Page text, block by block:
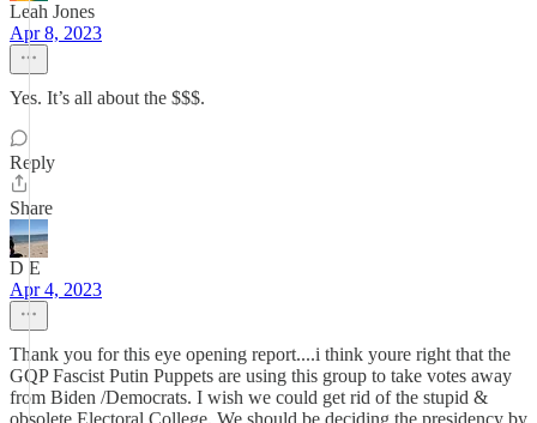
Leah Jones
Apr 8, 2023
Yes. It’s all about the $$$.
Reply
Share
D E
Apr 4, 2023
Thank you for this eye opening report....i think youre right that the
GQP Fascist Putin Puppets are using this group to take votes away
from Biden /Democrats. I wish we could get rid of the stupid &
obsolete Electoral College. We should be deciding the presidency by